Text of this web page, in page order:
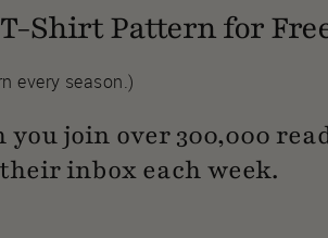
Shirt Pattern for
every season.)
join over 300,000
inbox each week.